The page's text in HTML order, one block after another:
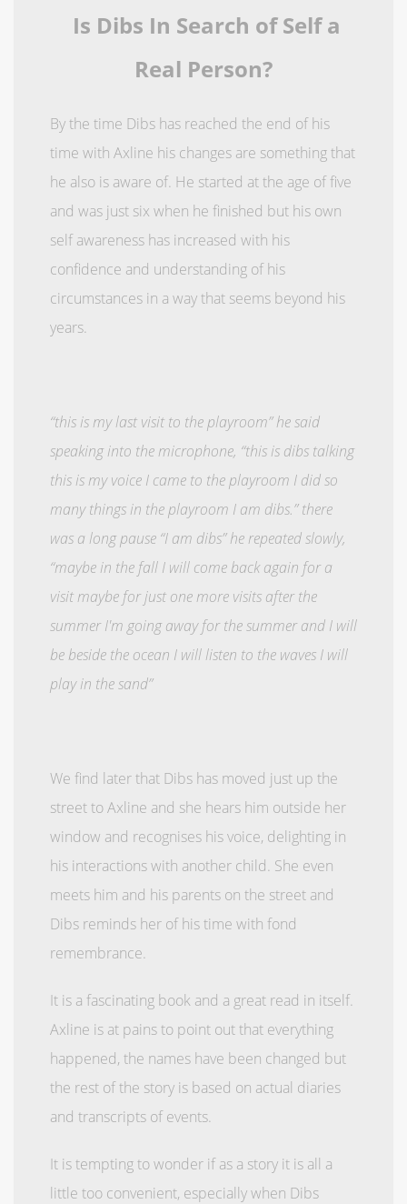
Is Dibs In Search of Self a
Real Person?
By the time Dibs has reached the end of his
time with Axline his changes are something that
he also is aware of. He started at the age of five
and was just six when he finished but his own
self awareness has increased with his
confidence and understanding of his
circumstances in a way that seems beyond his
years.
“this is my last visit to the playroom” he said
speaking into the microphone, “this is dibs talking
this is my voice I came to the playroom I did so
many things in the playroom I am dibs.” there
was a long pause “I am dibs” he repeated slowly,
“maybe in the fall I will come back again for a
visit maybe for just one more visits after the
summer I'm going away for the summer and I will
be beside the ocean I will listen to the waves I will
play in the sand”
We find later that Dibs has moved just up the
street to Axline and she hears him outside her
window and recognises his voice, delighting in
his interactions with another child. She even
meets him and his parents on the street and
Dibs reminds her of his time with fond
remembrance.
It is a fascinating book and a great read in itself.
Axline is at pains to point out that everything
happened, the names have been changed but
the rest of the story is based on actual diaries
and transcripts of events.
It is tempting to wonder if as a story it is all a
little too convenient, especially when Dibs